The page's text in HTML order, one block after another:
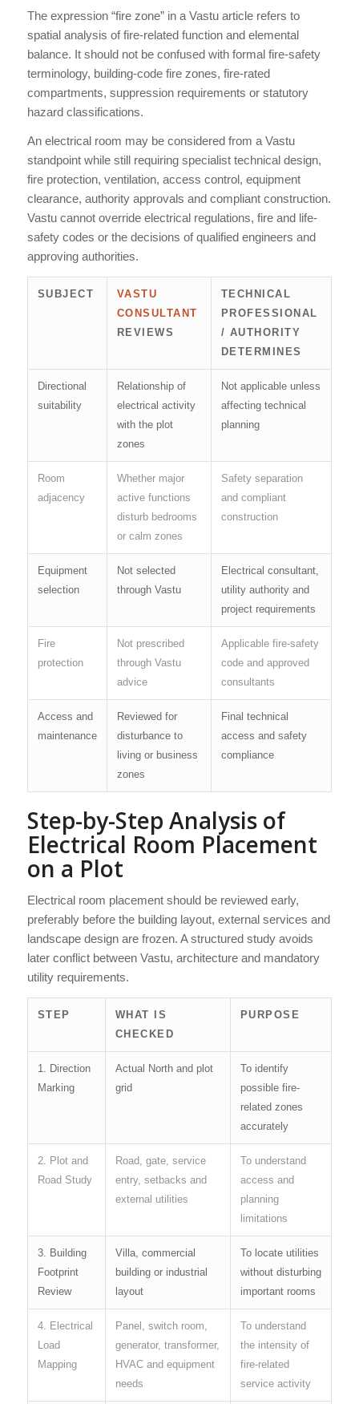
The expression “fire zone” in a Vastu article refers to
spatial analysis of fire-related function and elemental
balance. It should not be confused with formal fire-safety
terminology, building-code fire zones, fire-rated
compartments, suppression requirements or statutory
hazard classifications.
An electrical room may be considered from a Vastu
standpoint while still requiring specialist technical design,
fire protection, ventilation, access control, equipment
clearance, authority approvals and compliant construction.
Vastu cannot override electrical regulations, fire and life-
safety codes or the decisions of qualified engineers and
approving authorities.
SUBJECT
VASTU
CONSULTANT
REVIEWS
TECHNICAL
PROFESSIONAL
/ AUTHORITY
DETERMINES
Directional
suitability
Relationship of
electrical activity
with the plot
zones
Not applicable unless
affecting technical
planning
Room
adjacency
Whether major
active functions
disturb bedrooms
or calm zones
Safety separation
and compliant
construction
Equipment
selection
Not selected
through Vastu
Electrical consultant,
utility authority and
project requirements
Fire
protection
Not prescribed
through Vastu
advice
Applicable fire-safety
code and approved
consultants
Access and
maintenance
Reviewed for
disturbance to
living or business
zones
Final technical
access and safety
compliance
Step-by-Step Analysis of
Electrical Room Placement
on a Plot
Electrical room placement should be reviewed early,
preferably before the building layout, external services and
landscape design are frozen. A structured study avoids
later conflict between Vastu, architecture and mandatory
utility requirements.
STEP
WHAT IS
CHECKED
PURPOSE
1. Direction
Marking
Actual North and plot
grid
To identify
possible fire-
related zones
accurately
2. Plot and
Road Study
Road, gate, service
entry, setbacks and
external utilities
To understand
access and
planning
limitations
3. Building
Footprint
Review
Villa, commercial
building or industrial
layout
To locate utilities
without disturbing
important rooms
4. Electrical
Load
Mapping
Panel, switch room,
generator, transformer,
HVAC and equipment
needs
To understand
the intensity of
fire-related
service activity